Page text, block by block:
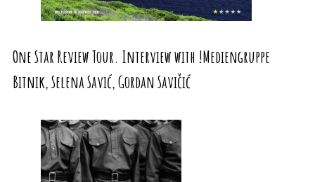
One Star Review Tour. Interview with !Mediengruppe
Bitnik, Selena Savić, Gordan Savičić